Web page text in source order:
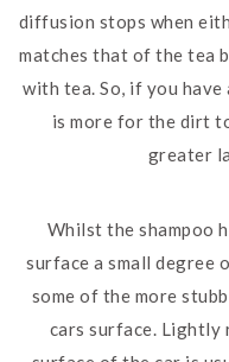
diffusion stops when
matches that of the tea
with tea. So, if you
is more for the dirt
greater
Whilst the shampoo
surface a small degree
some of the more
cars surface. Lightly